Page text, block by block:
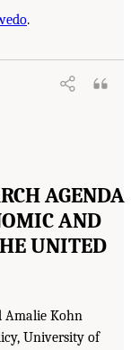
.
AGENDA
AND
UNITED
Amalie Kohn
University of